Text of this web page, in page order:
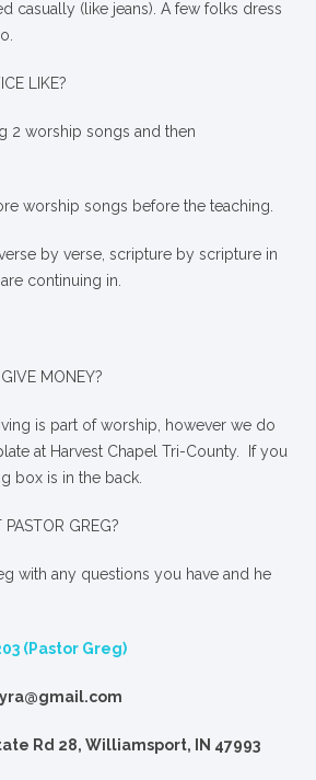
casually (like jeans). A few folks dress
LIKE?
2 worship songs and then
worship songs before the teaching.
by verse, scripture by scripture in
continuing in.
MONEY?
is part of worship, however we do
at Harvest Chapel Tri-County. If you
box is in the back.
GREG?
with any questions you have and he
(Pastor Greg)
Rd 28, Williamsport, IN 47993